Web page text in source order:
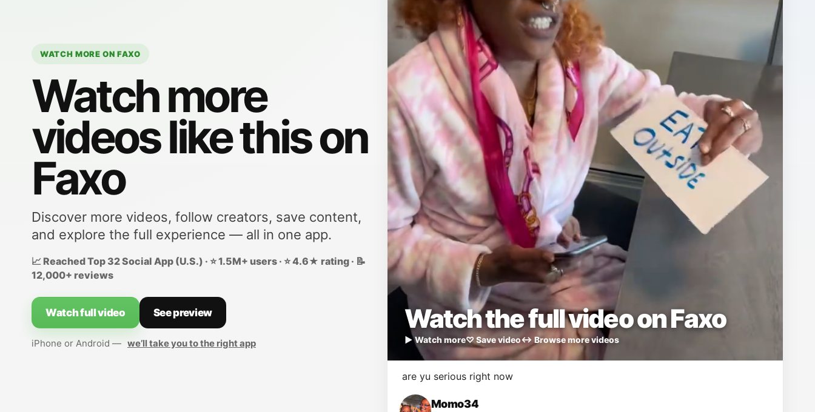
WATCH MORE ON FAXO
Watch more
videos like this on
Faxo
Discover more videos, follow creators, save content,
and explore the full experience — all in one app.
📈 Reached Top 32 Social App (U.S.) · ⭐ 1.5M+ users · ⭐ 4.6★ rating · 📝
12,000+ reviews
Watch full video See preview
iPhone or Android — we’ll take you to the right app
Watch the full video on Faxo
▶ Watch more♡ Save video↔ Browse more videos
are yu serious right now
Momo34